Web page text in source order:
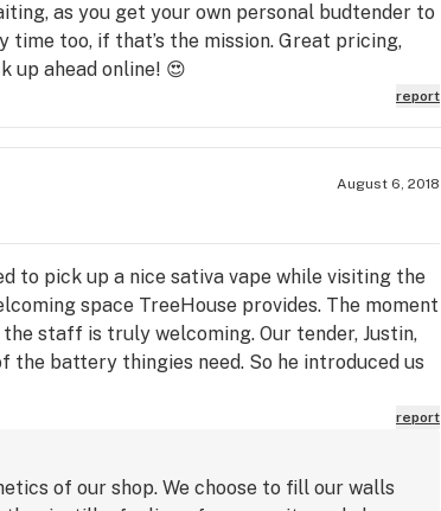
as you get your own personal budtender to
too, if that’s the mission. Great pricing,
up ahead online! 😍
report
August 6, 2018
to pick up a nice sativa vape while visiting the
space TreeHouse provides. The moment
staff is truly welcoming. Our tender, Justin,
battery thingies need. So he introduced us
vape pen, perfect for a week in
help you get what you want, and not upsell ya.
chance to chill and take a nice hit that night,
I'm mentally stimulated, but body is very
report
of our shop. We choose to fill our walls